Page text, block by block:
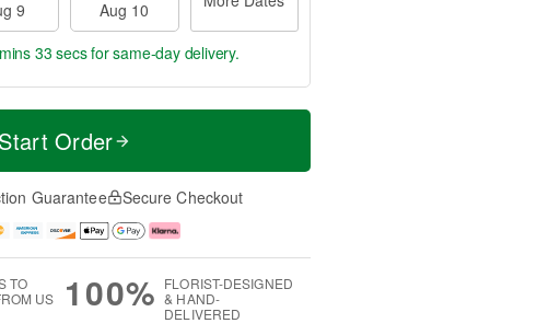
9
Aug 10
32 secsfor same-day delivery.
Start Order
Guarantee Secure Checkout
TO
US
100% FLORIST-DESIGNED
& HAND-
DELIVERED